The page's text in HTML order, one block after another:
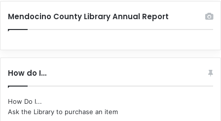
Mendocino County Library Annual Report
How do I…
How Do I...
Ask the Library to purchase an item